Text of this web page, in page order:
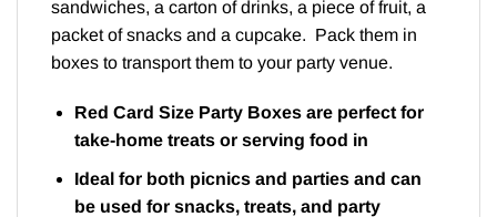
sandwiches, a carton of drinks, a piece of fruit, a
packet of snacks and a cupcake. Pack them in
boxes to transport them to your party venue.
Red Card Size Party Boxes are perfect for
take-home treats or serving food in
Ideal for both picnics and parties and can
be used for snacks, treats, and party